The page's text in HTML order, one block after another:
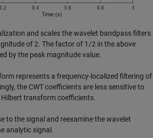
and scales the wavelet bandpass filters
of 2. The factor of 1/2 in the above
by the peak magnitude value.
represents a frequency-localized filtering of
the CWT coefficients are less sensitive to
transform coefficients.
to the signal and reexamine the wavelet
analytic signal.